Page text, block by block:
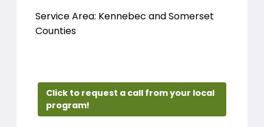
Service Area: Kennebec and Somerset
Counties
Click to request a call from your local
program!